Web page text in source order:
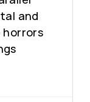
and